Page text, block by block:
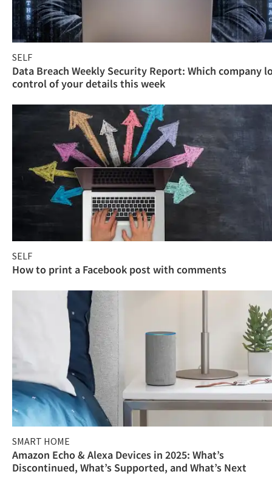
SELF
Data Breach Weekly Security Report: Which company
control of your details this week
SELF
How to print a Facebook post with comments
SMART HOME
Amazon Echo & Alexa Devices in 2025: What’s
Discontinued, What’s Supported, and What’s Next